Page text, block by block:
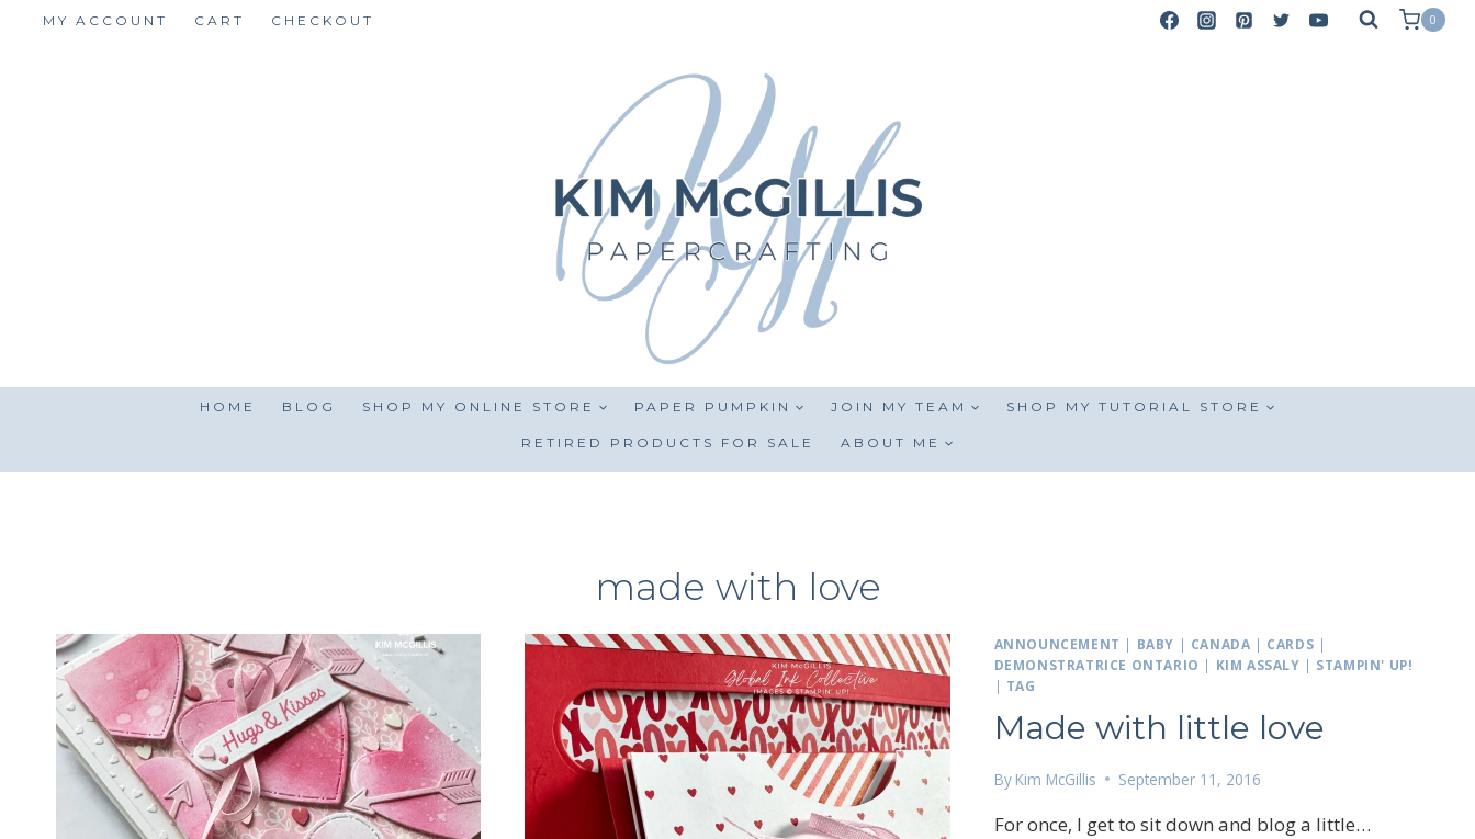
MY ACCOUNT CART CHECKOUT 0
HOME BLOG SHOP MY ONLINE STORE PAPER PUMPKIN JOIN MY TEAM SHOP MY TUTORIAL STORE
RETIRED PRODUCTS FOR SALE ABOUT ME
made with love
ANNOUNCEMENT | BABY | CANADA | CARDS |
DEMONSTRATRICE ONTARIO | KIM ASSALY | STAMPIN' UP!
| TAG
Made with little love
By Kim McGillis September 11, 2016
For once, I get to sit down and blog a little…